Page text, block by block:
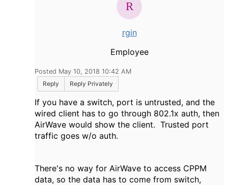
rgin
Employee
Posted May 10, 2018 10:42 AM
Reply
Reply Privately
If you have a switch, port is untrusted, and the
wired client has to go through 802.1x auth, then
AirWave would show the client. Trusted port
traffic goes w/o auth.
There's no way for AirWave to access CPPM
data, so the data has to come from switch,